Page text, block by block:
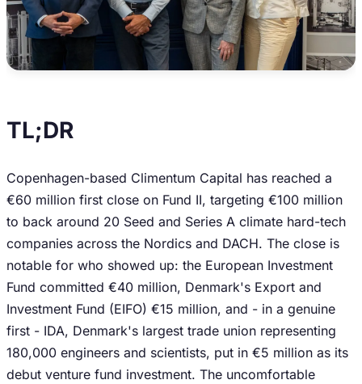
TL;DR
Copenhagen-based Climentum Capital has reached a
€60 million first close on Fund II, targeting €100 million
to back around 20 Seed and Series A climate hard-tech
companies across the Nordics and DACH. The close is
notable for who showed up: the European Investment
Fund committed €40 million, Denmark's Export and
Investment Fund (EIFO) €15 million, and - in a genuine
first - IDA, Denmark's largest trade union representing
180,000 engineers and scientists, put in €5 million as its
debut venture fund investment. The uncomfortable